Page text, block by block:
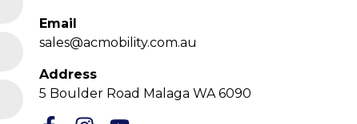
Email
sales@acmobility.com.au
Address
5 Boulder Road Malaga WA 6090